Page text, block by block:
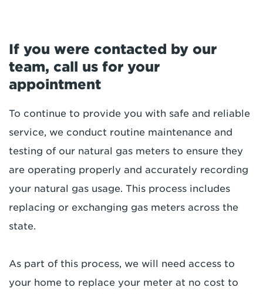
If you were contacted by our
team, call us for your
appointment
To continue to provide you with safe and reliable
service, we conduct routine maintenance and
testing of our natural gas meters to ensure they
are operating properly and accurately recording
your natural gas usage. This process includes
replacing or exchanging gas meters across the
state.
As part of this process, we will need access to
your home to replace your meter at no cost to